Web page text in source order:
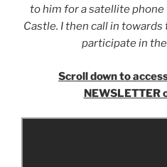
to him for a satellite
Castle. I then call in
participate in
Scroll down to
NEWSLETTER